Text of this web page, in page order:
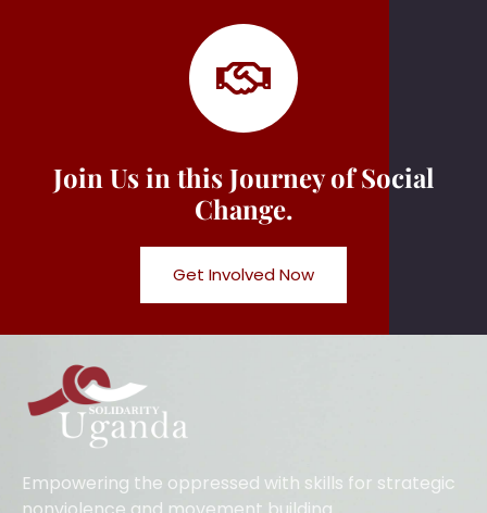
Join Us in this Journey of Social
Change.
Get Involved Now
Empowering the oppressed with skills for strategic